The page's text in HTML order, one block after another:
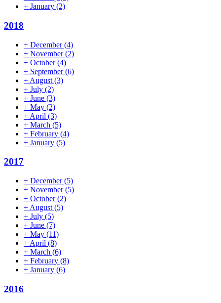
+ January (2)
2018
+ December(4)
+ November(2)
+ October(4)
+ September(6)
+ August (3)
+ July (2)
+ June (3)
+ May (2)
+ April (3)
+ March (5)
+ February (4)
+ January (5)
2017
+ December(5)
+ November(5)
+ October(2)
+ August (5)
+ July (5)
+ June (7)
+ May (11)
+ April (8)
+ March (6)
+ February (8)
+ January (6)
2016